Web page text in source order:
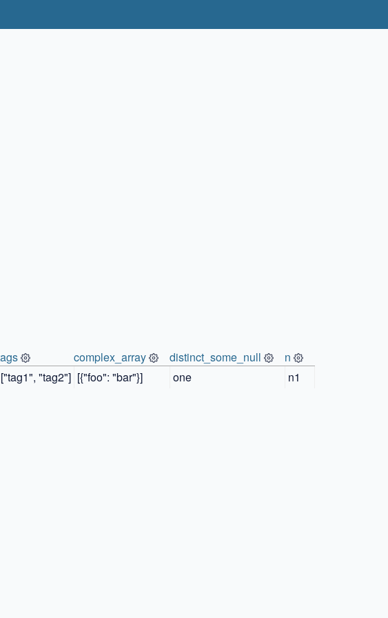
complex_array distinct_some_null
n
["tag1", "tag2"] [{"foo": "bar"}] one n1